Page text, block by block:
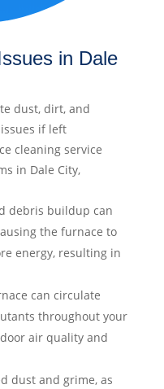
in Dale
dust, dirt, and
if left
cleaning service
in Dale City,
debris buildup can
the furnace to
energy, resulting in
can circulate
throughout your
air quality and
dust and grime, as